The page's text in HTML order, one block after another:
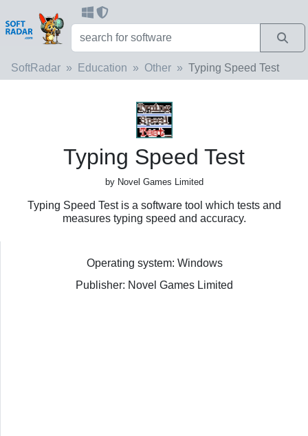
SoftRadar Education Other Typing Speed Test
Typing Speed Test
by Novel Games Limited
Typing Speed Test is a software tool which tests and
measures typing speed and accuracy.
Operating system: Windows
Publisher: Novel Games Limited